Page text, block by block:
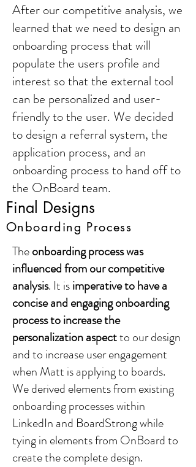
After our competitive analysis, we
learned that we need to design an
onboarding process that will
populate the users profile and
interest so that the external tool
can be personalized and user-
friendly to the user. We decided
to design a referral system, the
application process, and an
onboarding process to hand off to
the OnBoard team.
Final Designs
Onboarding Process
Theonboarding process was
influenced from our competitive
analysis. It isimperative to have a
concise and engaging onboarding
process to increase the
personalization aspectto our design
and to increase user engagement
when Matt is applying to boards.
We derived elements from existing
onboarding processes within
LinkedIn and BoardStrong while
tying in elements from OnBoard to
create the complete design.